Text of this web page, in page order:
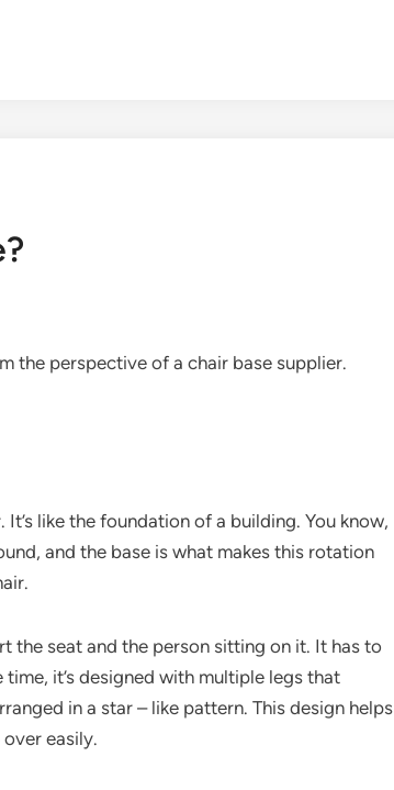
the perspective of a chair base supplier.
like the foundation of a building. You know,
and the base is what makes this rotation
the seat and the person sitting on it. It has to
it’s designed with multiple legs that
in a star – like pattern. This design helps
easily.